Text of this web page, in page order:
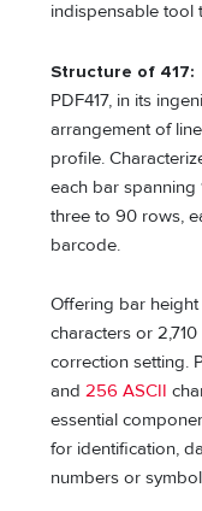
indispensable tool
Structure of 417:
PDF417, in its
arrangement of
profile.
each bar spanning
three to 90 rows,
barcode.
Offering bar height
characters or
correction setting.
and256 ASCII
essential
for identification,
numbers or